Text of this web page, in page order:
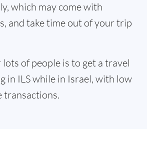
which may come with
and take time out of your trip
of people is to get a travel
in ILS while in Israel, with low
transactions.